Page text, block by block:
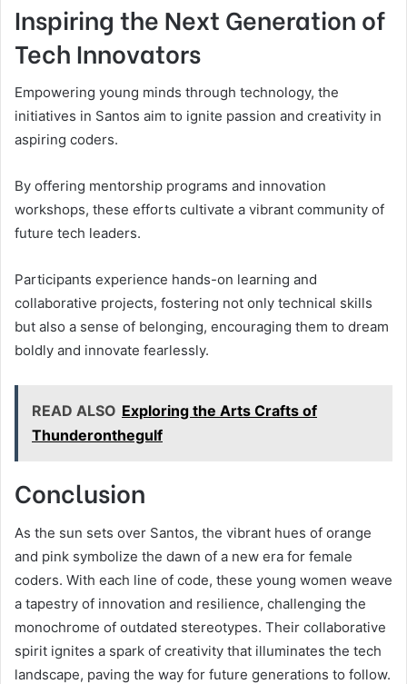
Inspiring the Next Generation of
Tech Innovators
Empowering young minds through technology, the
initiatives in Santos aim to ignite passion and creativity in
aspiring coders.
By offering mentorship programs and innovation
workshops, these efforts cultivate a vibrant community of
future tech leaders.
Participants experience hands-on learning and
collaborative projects, fostering not only technical skills
but also a sense of belonging, encouraging them to dream
boldly and innovate fearlessly.
READ ALSO Exploring the Arts Crafts of
Thunderonthegulf
Conclusion
As the sun sets over Santos, the vibrant hues of orange
and pink symbolize the dawn of a new era for female
coders. With each line of code, these young women weave
a tapestry of innovation and resilience, challenging the
monochrome of outdated stereotypes. Their collaborative
spirit ignites a spark of creativity that illuminates the tech
landscape, paving the way for future generations to follow.